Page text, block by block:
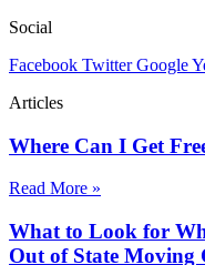
Social
Facebook Twitter Google
Articles
Where Can I Get
Read More »
What to Look for
Out of State Moving